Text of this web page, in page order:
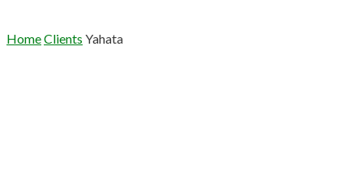
HomeClients Yahata